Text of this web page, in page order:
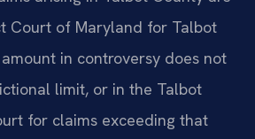
Court of Maryland for Talbot
in controversy does not
limit, or in the Talbot
for claims exceeding that